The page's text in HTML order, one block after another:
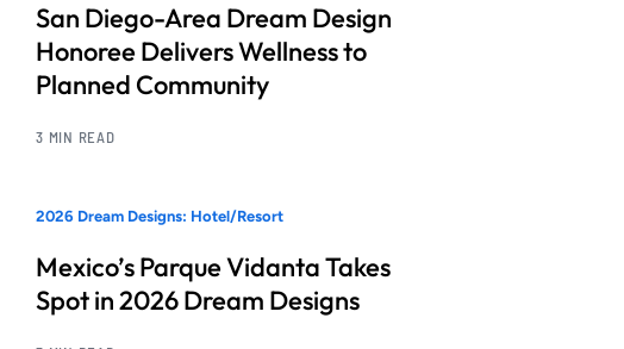
San Diego-Area Dream Design
Honoree Delivers Wellness to
Planned Community
3 MIN READ
2026 Dream Designs: Hotel/Resort
Mexico’s Parque Vidanta Takes
Spot in 2026 Dream Designs